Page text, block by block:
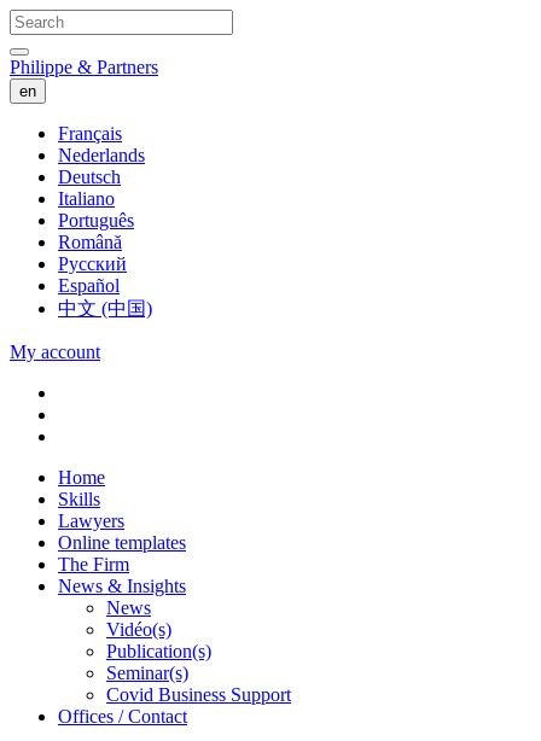
Philippe & Partners
en
Français
Nederlands
Deutsch
Italiano
Português
Română
Русский
Español
中文 (中国)
My account
Home
Skills
Lawyers
Online templates
The Firm
News & Insights
News
Vidéo(s)
Publication(s)
Seminar(s)
Covid Business Support
Offices / Contact